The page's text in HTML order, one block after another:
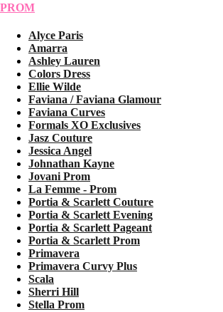
PROM
Alyce Paris
Amarra
Ashley Lauren
Colors Dress
Ellie Wilde
Faviana / Faviana Glamour
Faviana Curves
Formals XO Exclusives
Jasz Couture
Jessica Angel
Johnathan Kayne
Jovani Prom
La Femme - Prom
Portia & Scarlett Couture
Portia & Scarlett Evening
Portia & Scarlett Pageant
Portia & Scarlett Prom
Primavera
Primavera Curvy Plus
Scala
Sherri Hill
Stella Prom